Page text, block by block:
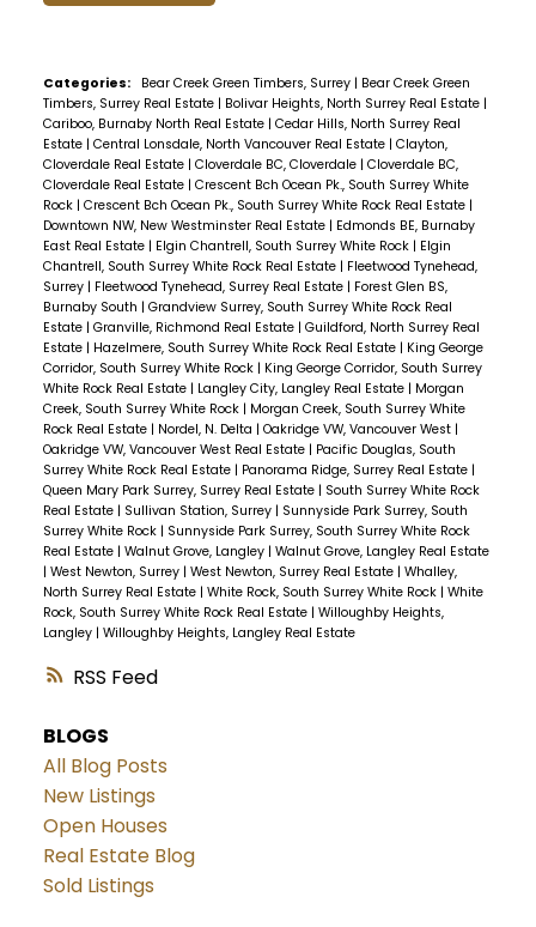
RSS
Categories: Bear Creek Green Timbers, Surrey | Bear Creek Green
Timbers, Surrey Real Estate | Bolivar Heights, North Surrey Real Estate |
Cariboo, Burnaby North Real Estate | Cedar Hills, North Surrey Real
Estate | Central Lonsdale, North Vancouver Real Estate | Clayton,
Cloverdale Real Estate | Cloverdale BC, Cloverdale | Cloverdale BC,
Cloverdale Real Estate | Crescent Bch Ocean Pk., South Surrey White
Rock | Crescent Bch Ocean Pk., South Surrey White Rock Real Estate |
Downtown NW, New Westminster Real Estate | Edmonds BE, Burnaby
East Real Estate | Elgin Chantrell, South Surrey White Rock | Elgin
Chantrell, South Surrey White Rock Real Estate | Fleetwood Tynehead,
Surrey | Fleetwood Tynehead, Surrey Real Estate | Forest Glen BS,
Burnaby South | Grandview Surrey, South Surrey White Rock Real
Estate | Granville, Richmond Real Estate | Guildford, North Surrey Real
Estate | Hazelmere, South Surrey White Rock Real Estate | King George
Corridor, South Surrey White Rock | King George Corridor, South Surrey
White Rock Real Estate | Langley City, Langley Real Estate | Morgan
Creek, South Surrey White Rock | Morgan Creek, South Surrey White
Rock Real Estate | Nordel, N. Delta | Oakridge VW, Vancouver West |
Oakridge VW, Vancouver West Real Estate | Pacific Douglas, South
Surrey White Rock Real Estate | Panorama Ridge, Surrey Real Estate |
Queen Mary Park Surrey, Surrey Real Estate | South Surrey White Rock
Real Estate | Sullivan Station, Surrey | Sunnyside Park Surrey, South
Surrey White Rock | Sunnyside Park Surrey, South Surrey White Rock
Real Estate | Walnut Grove, Langley | Walnut Grove, Langley Real Estate
| West Newton, Surrey | West Newton, Surrey Real Estate | Whalley,
North Surrey Real Estate | White Rock, South Surrey White Rock | White
Rock, South Surrey White Rock Real Estate | Willoughby Heights,
Langley | Willoughby Heights, Langley Real Estate
BLOGS
All Blog Posts
New Listings
Open Houses
Real Estate Blog
Sold Listings